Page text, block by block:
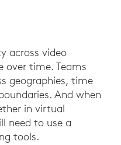
across video
over time. Teams
geographies, time
And when
in virtual
need to use a
tools.